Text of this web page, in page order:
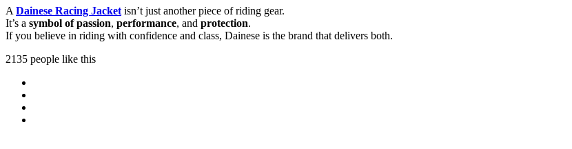
A Dainese Racing Jacket isn’t just another piece of riding gear.
It’s a symbol of passion, performance, and protection.
If you believe in riding with confidence and class, Dainese is the brand that delivers both.
2135 people like this